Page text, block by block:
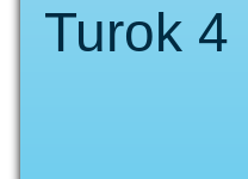
Turok 4